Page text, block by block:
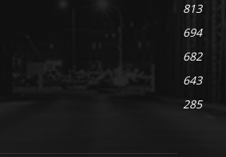
813
694
682
643
285